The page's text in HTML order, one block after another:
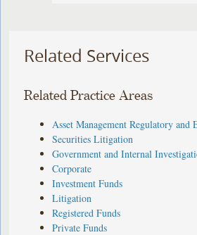
Related Services
Related Practice Areas
Asset Management Regulatory and
Securities Litigation
Government and Internal
Corporate
Investment Funds
Litigation
Registered Funds
Private Funds